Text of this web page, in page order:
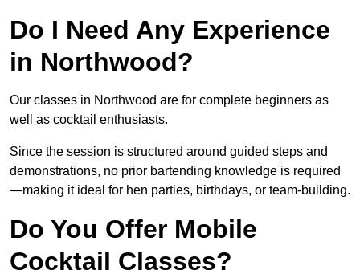
Do I Need Any Experience
in Northwood?
Our classes in Northwood are for complete beginners as
well as cocktail enthusiasts.
Since the session is structured around guided steps and
demonstrations, no prior bartending knowledge is required
—making it ideal for hen parties, birthdays, or team-building.
Do You Offer Mobile
Cocktail Classes?